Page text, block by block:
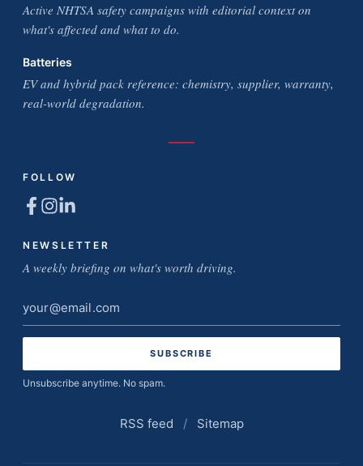
Active NHTSA safety campaigns with editorial context on
what's affected and what to do.
Batteries
EV and hybrid pack reference: chemistry, supplier, warranty,
real-world degradation.
FOLLOW
NEWSLETTER
A weekly briefing on what's worth driving.
Email
address
Unsubscribe anytime. No spam.
RSS feed / Sitemap